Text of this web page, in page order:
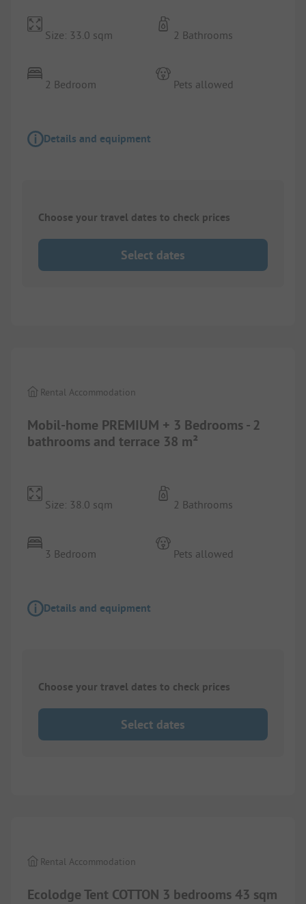
Size: 33.0 sqm
2 Bedroom
2 Bathrooms
Pets allowed
Details and equipment
Choose your travel dates to check prices
Select dates
Mobil-home PREMIUM + 3 Bedrooms - 2
bathrooms and terrace 38 m²
Rental Accommodation
Size: 38.0 sqm
3 Bedroom
2 Bathrooms
Pets allowed
Details and equipment
Choose your travel dates to check prices
Select dates
Ecolodge Tent COTTON 3 bedrooms 43 sqm
Rental Accommodation